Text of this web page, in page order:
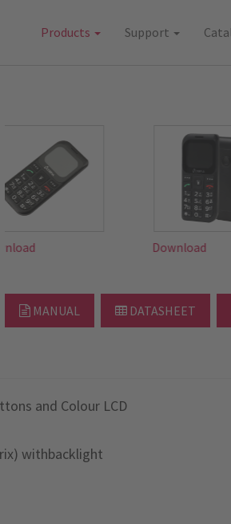
Products Support
Download Download
MANUAL DATASHEET
and Colour LCD
withbacklight